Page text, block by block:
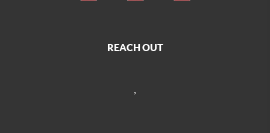
REACH OUT
,